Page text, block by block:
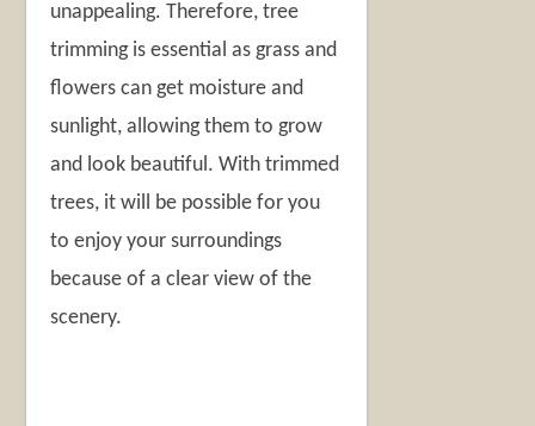
unappealing. Therefore, tree
trimming is essential as grass and
flowers can get moisture and
sunlight, allowing them to grow
and look beautiful. With trimmed
trees, it will be possible for you
to enjoy your surroundings
because of a clear view of the
scenery.